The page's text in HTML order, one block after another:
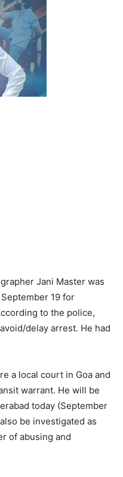
Jani Master was
19 for
to the police,
delay arrest. He had
a local court in Goa and
warrant. He will be
today (September
be investigated as
of abusing and